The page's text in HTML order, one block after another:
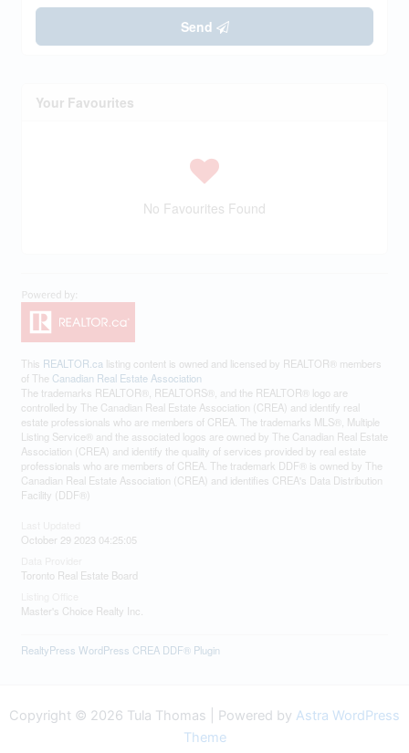
Send
Your Favourites
No Favourites Found
This REALTOR.ca listing content is owned and licensed by REALTOR® members
of The Canadian Real Estate Association
The trademarks REALTOR®, REALTORS®, and the REALTOR® logo are
controlled by The Canadian Real Estate Association (CREA) and identify real
estate professionals who are members of CREA. The trademarks MLS®, Multiple
Listing Service® and the associated logos are owned by The Canadian Real Estate
Association (CREA) and identify the quality of services provided by real estate
professionals who are members of CREA. The trademark DDF® is owned by The
Canadian Real Estate Association (CREA) and identifies CREA's Data Distribution
Facility (DDF®)
October 29 2023 04:25:05
Toronto Real Estate Board
Master's Choice Realty Inc.
RealtyPress WordPress CREA DDF® Plugin
Copyright © 2026 Tula Thomas | Powered by Astra WordPress
Theme